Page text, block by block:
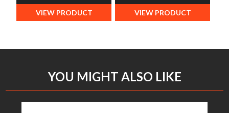
VIEW PRODUCT VIEW PRODUCT
YOU MIGHT ALSO LIKE